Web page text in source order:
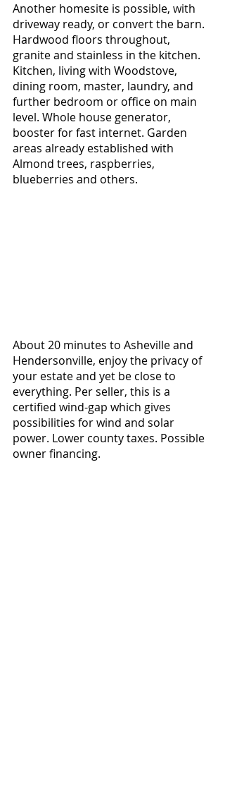
Another homesite is possible, with
driveway ready, or convert the barn.
Hardwood floors throughout,
granite and stainless in the kitchen.
Kitchen, living with Woodstove,
dining room, master, laundry, and
further bedroom or office on main
level. Whole house generator,
booster for fast internet. Garden
areas already established with
Almond trees, raspberries,
blueberries and others.
About 20 minutes to Asheville and
Hendersonville, enjoy the privacy of
your estate and yet be close to
everything. Per seller, this is a
certified wind-gap which gives
possibilities for wind and solar
power. Lower county taxes. Possible
owner financing.